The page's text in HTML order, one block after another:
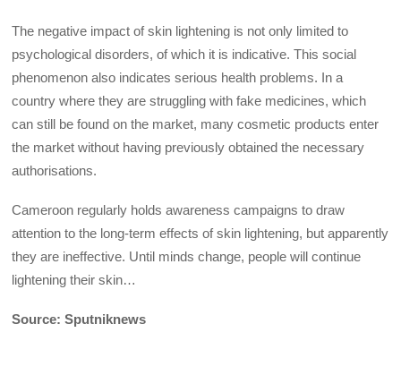
The negative impact of skin lightening is not only limited to
psychological disorders, of which it is indicative. This social
phenomenon also indicates serious health problems. In a
country where they are struggling with fake medicines, which
can still be found on the market, many cosmetic products enter
the market without having previously obtained the necessary
authorisations.
Cameroon regularly holds awareness campaigns to draw
attention to the long-term effects of skin lightening, but apparently
they are ineffective. Until minds change, people will continue
lightening their skin…
Source: Sputniknews